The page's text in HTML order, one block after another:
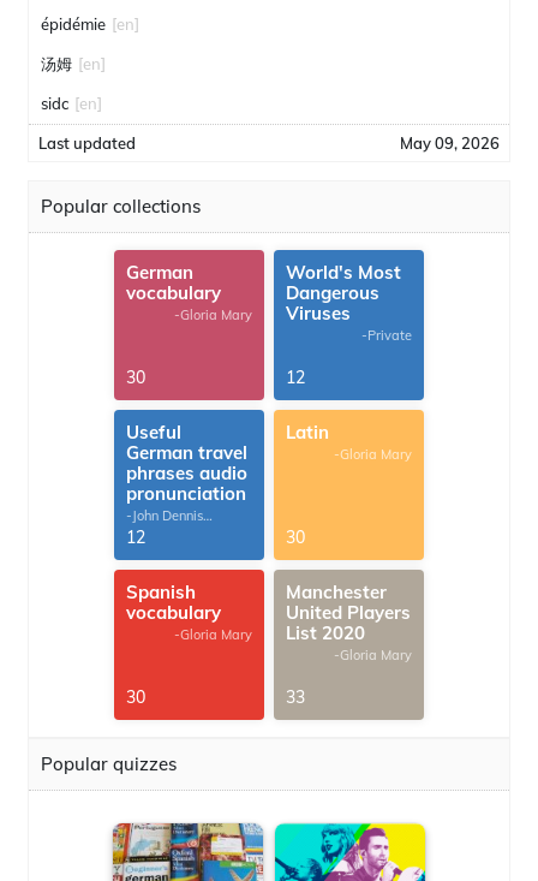
épidémie [en]
汤姆 [en]
sidc [en]
Last updated May 09, 2026
Popular collections
German
vocabulary
-Gloria Mary
30
World's Most
Dangerous
Viruses
-Private
12
Useful
German travel
phrases audio
pronunciation
-John Dennis
G.Thomas
12
Latin
-Gloria Mary
30
Spanish
vocabulary
-Gloria Mary
30
Manchester
United Players
List 2020
-Gloria Mary
33
Popular quizzes